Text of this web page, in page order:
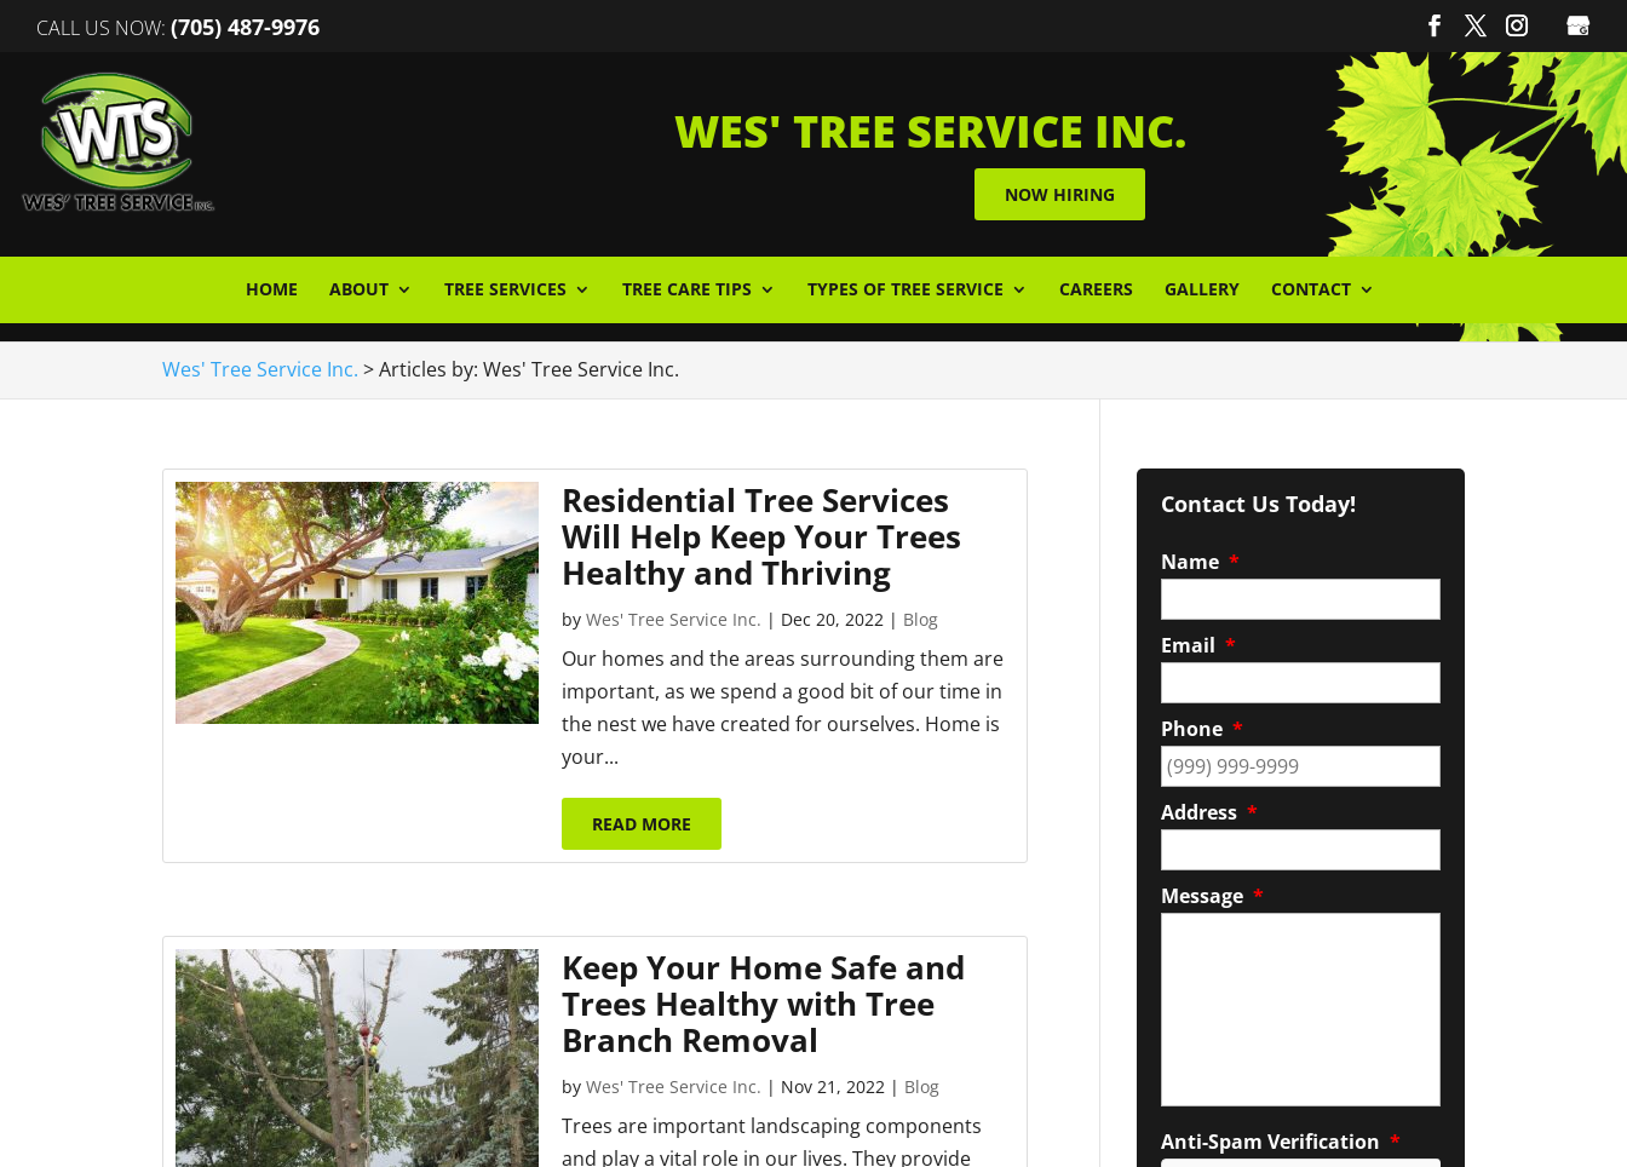
CALL US NOW: (705) 487-9976
WES' TREE SERVICE INC.
NOW HIRING
HOME ABOUT TREE SERVICES TREE CARE TIPS TYPES OF TREE SERVICE CAREERS GALLERY CONTACT
Wes' Tree Service Inc. >Articles by: Wes' Tree Service Inc.
Residential Tree Services
Will Help Keep Your Trees
Healthy and Thriving
byWes' Tree Service Inc. | Dec 20, 2022 | Blog
Our homes and the areas surrounding them are
important, as we spend a good bit of our time in
the nest we have created for ourselves. Home is
your...
READ MORE
Keep Your Home Safe and
Trees Healthy with Tree
Branch Removal
byWes' Tree Service Inc. | Nov 21, 2022 | Blog
Trees are important landscaping components
and play a vital role in our lives. They provide
Contact Us Today!
Name *
Email *
Phone *
Address *
Message *
Anti-Spam Verification *